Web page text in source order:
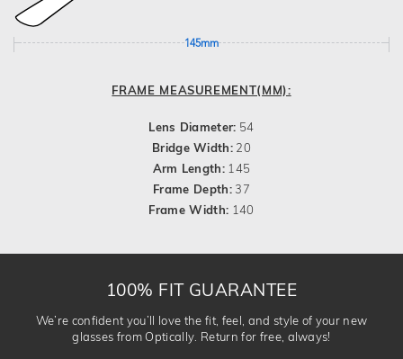
145mm
FRAME MEASUREMENT(MM):
Lens Diameter: 54
Bridge Width: 20
Arm Length: 145
Frame Depth:37
Frame Width: 140
100% FIT GUARANTEE
We’re confident you’ll love the fit, feel, and style of your new
glasses from Optically. Return for free, always!